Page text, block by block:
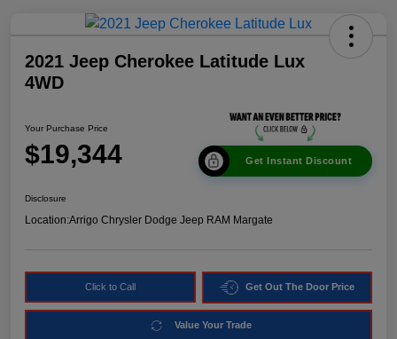
2021 Jeep Cherokee Latitude Lux
4WD
Your Purchase Price
$19,344 Get Instant Discount
Disclosure
Location:Arrigo Chrysler Dodge Jeep RAM Margate
Click to Call Get Out The Door Price
Value Your Trade